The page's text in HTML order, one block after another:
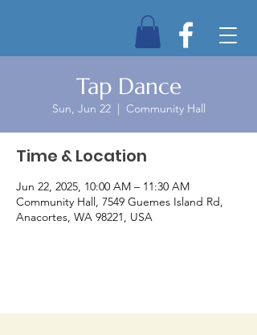
Tap Dance
Sun, Jun 22
  |
Community Hall
Time & Location
Jun 22, 2025, 10:00 AM – 11:30 AM
Community Hall, 7549 Guemes Island Rd,
Anacortes, WA 98221, USA